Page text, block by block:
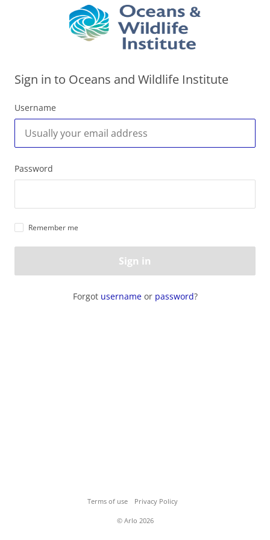
Sign in to Oceans and Wildlife Institute
Username
Password
Remember me
Sign in
Forgot usernameor password?
Terms of use Privacy Policy
© Arlo 2026